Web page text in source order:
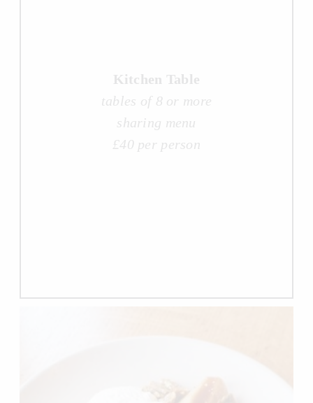
Kitchen Table
tables of 8 or more
sharing menu
£40 per person